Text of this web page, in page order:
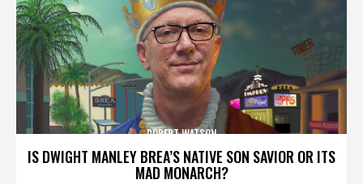
IS DWIGHT MANLEY BREA’S NATIVE SON SAVIOR OR ITS
MAD MONARCH?
ROBERT WATSON